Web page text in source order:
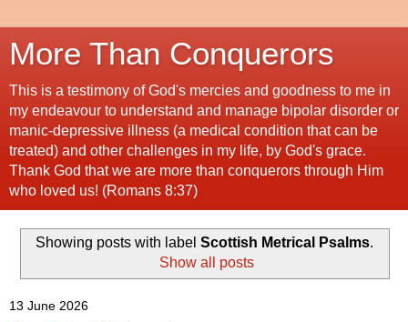
More Than Conquerors
This is a testimony of God's mercies and goodness to me in
my endeavour to understand and manage bipolar disorder or
manic-depressive illness (a medical condition that can be
treated) and other challenges in my life, by God's grace.
Thank God that we are more than conquerors through Him
who loved us! (Romans 8:37)
Showing posts with label Scottish Metrical Psalms.
Show all posts
13 June 2026